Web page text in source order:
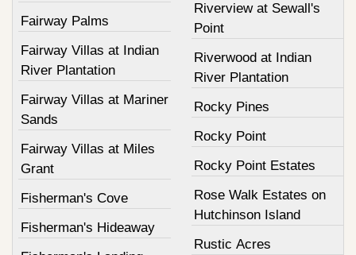
Fairway Palms
Fairway Villas at Indian
River Plantation
Fairway Villas at Mariner
Sands
Fairway Villas at Miles
Grant
Fisherman's Cove
Fisherman's Hideaway
Riverview at Sewall's
Point
Riverwood at Indian
River Plantation
Rocky Pines
Rocky Point
Rocky Point Estates
Rose Walk Estates on
Hutchinson Island
Rustic Acres